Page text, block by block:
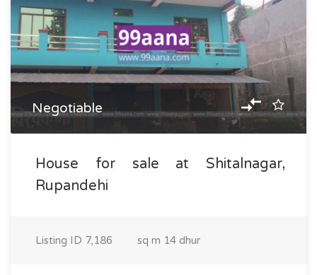
Negotiable
House for sale at Shitalnagar,
Rupandehi
Listing ID 7,186 sq m 14 dhur